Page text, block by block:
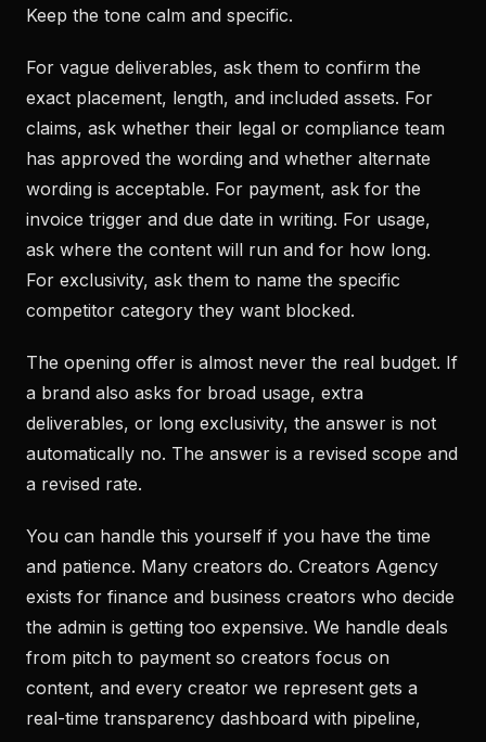
Keep the tone calm and specific.
For vague deliverables, ask them to confirm the
exact placement, length, and included assets. For
claims, ask whether their legal or compliance team
has approved the wording and whether alternate
wording is acceptable. For payment, ask for the
invoice trigger and due date in writing. For usage,
ask where the content will run and for how long.
For exclusivity, ask them to name the specific
competitor category they want blocked.
The opening offer is almost never the real budget. If
a brand also asks for broad usage, extra
deliverables, or long exclusivity, the answer is not
automatically no. The answer is a revised scope and
a revised rate.
You can handle this yourself if you have the time
and patience. Many creators do. Creators Agency
exists for finance and business creators who decide
the admin is getting too expensive. We handle deals
from pitch to payment so creators focus on
content, and every creator we represent gets a
real-time transparency dashboard with pipeline,